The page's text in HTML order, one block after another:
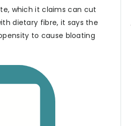
which it claims can cut
dietary fibre, it says the
to cause bloating